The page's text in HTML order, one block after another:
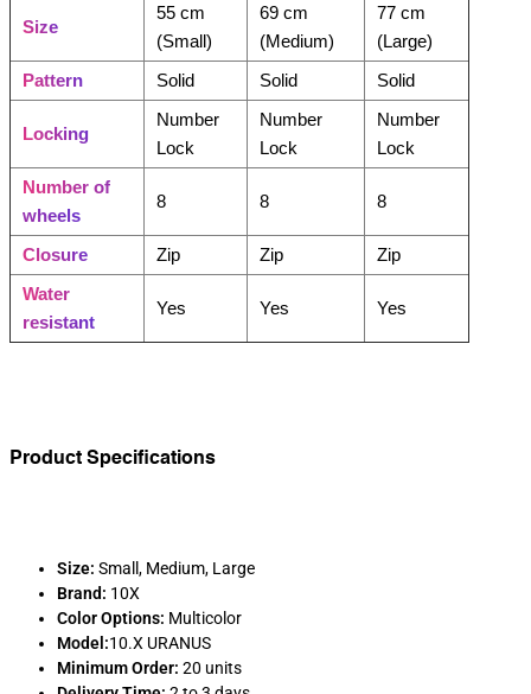
Size
55 cm
(Small)
69 cm
(Medium)
77 cm
(Large)
Pattern
Solid Solid Solid
Locking
Number
Lock
Number
Lock
Number
Lock
Number of
wheels
8 8 8
Closure Zip Zip
Zip
Water
resistant
Yes Yes Yes
Product Specifications
Size: Small, Medium, Large
Brand: 10X
Color Options: Multicolor
Model:10.X URANUS
Minimum Order: 20 units